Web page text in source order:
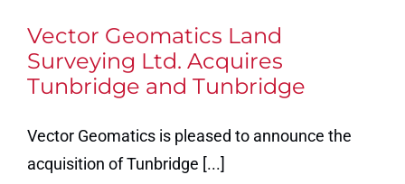
Vector Geomatics Land
Surveying Ltd. Acquires
Tunbridge and Tunbridge
Vector Geomatics is pleased to announce the
acquisition of Tunbridge [...]